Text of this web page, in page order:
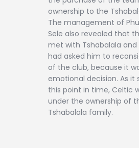
ownership to the
The management of
Sele also revealed that
met with Tshabalala
had asked him to
of the club, because it
emotional decision. As it
this point in time, Celtic
under the ownership of
Tshabalala family.